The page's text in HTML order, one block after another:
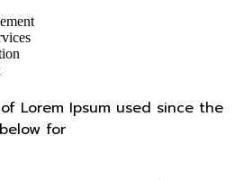
Lorem Ipsum used since the
for